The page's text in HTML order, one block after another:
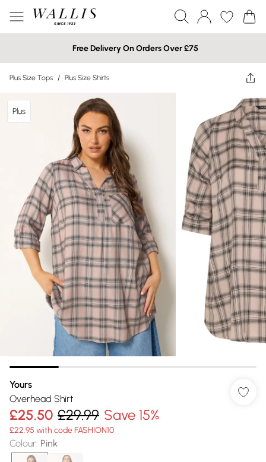
Free Delivery On Orders Over £75
Plus Size Tops / Plus Size Shirts
Plus
Yours
Overhead Shirt
£25.50 £29.99 Save 15%
£22.95 with code FASHION10
Colour: Pink